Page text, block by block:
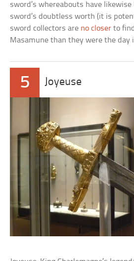
sword’s whereabouts have
sword’s doubtless worth (it is
sword collectors are no closer to
Masamune than they were the day
5 Joyeuse